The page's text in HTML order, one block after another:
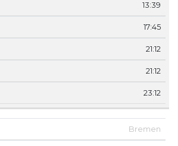
13:39
17:45
21:12
21:12
23:12
Bremen